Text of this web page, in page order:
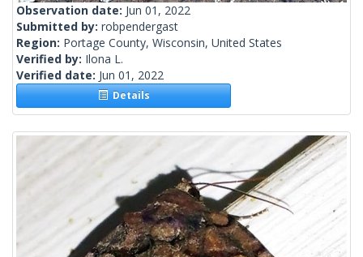
Observation date: Jun 01, 2022
Submitted by: robpendergast
Region: Portage County, Wisconsin, United States
Verified by: Ilona L.
Verified date: Jun 01, 2022
Details